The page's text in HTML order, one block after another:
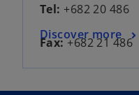
Tel: +682 20 486
Fax:+682 21 486
Discover more